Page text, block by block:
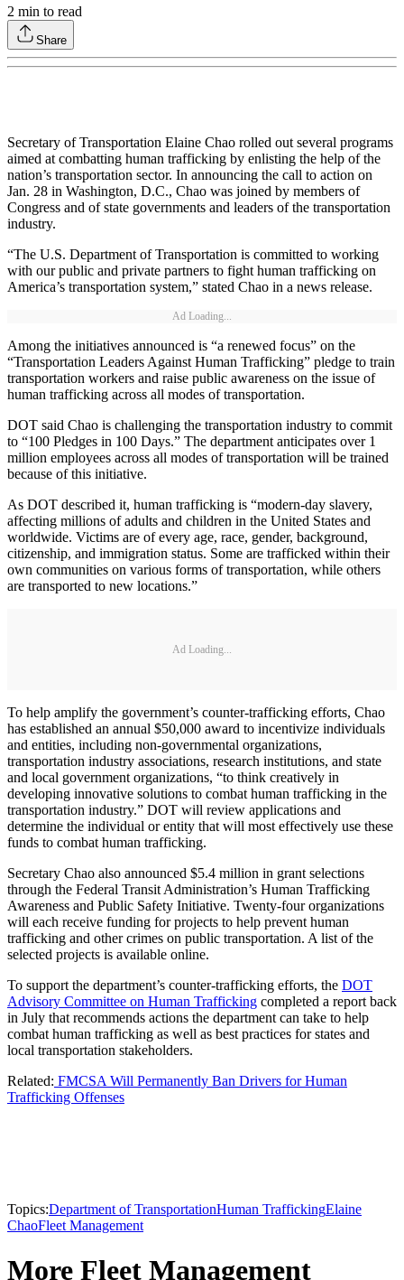
2 min to read
Share
Secretary of Transportation Elaine Chao rolled out several programs
aimed at combatting human trafficking by enlisting the help of the
nation’s transportation sector. In announcing the call to action on
Jan. 28 in Washington, D.C., Chao was joined by members of
Congress and of state governments and leaders of the transportation
industry.
“The U.S. Department of Transportation is committed to working
with our public and private partners to fight human trafficking on
America’s transportation system,” stated Chao in a news release.
Ad Loading...
Among the initiatives announced is “a renewed focus” on the
“Transportation Leaders Against Human Trafficking” pledge to train
transportation workers and raise public awareness on the issue of
human trafficking across all modes of transportation.
DOT said Chao is challenging the transportation industry to commit
to “100 Pledges in 100 Days.” The department anticipates over 1
million employees across all modes of transportation will be trained
because of this initiative.
As DOT described it, human trafficking is “modern-day slavery,
affecting millions of adults and children in the United States and
worldwide. Victims are of every age, race, gender, background,
citizenship, and immigration status. Some are trafficked within their
own communities on various forms of transportation, while others
are transported to new locations.”
Ad Loading...
To help amplify the government’s counter-trafficking efforts, Chao
has established an annual $50,000 award to incentivize individuals
and entities, including non-governmental organizations,
transportation industry associations, research institutions, and state
and local government organizations, “to think creatively in
developing innovative solutions to combat human trafficking in the
transportation industry.” DOT will review applications and
determine the individual or entity that will most effectively use these
funds to combat human trafficking.
Secretary Chao also announced $5.4 million in grant selections
through the Federal Transit Administration’s Human Trafficking
Awareness and Public Safety Initiative. Twenty-four organizations
will each receive funding for projects to help prevent human
trafficking and other crimes on public transportation. A list of the
selected projects is available online.
To support the department’s counter-trafficking efforts, the DOT
Advisory Committee on Human Trafficking completed a report back
in July that recommends actions the department can take to help
combat human trafficking as well as best practices for states and
local transportation stakeholders.
Related: FMCSA Will Permanently Ban Drivers for Human
Trafficking Offenses
Topics:Department of TransportationHuman TraffickingElaine
ChaoFleet Management
More Fleet Management